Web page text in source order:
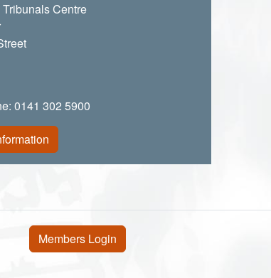
Centre
0141 302 5900
menu
Members Login